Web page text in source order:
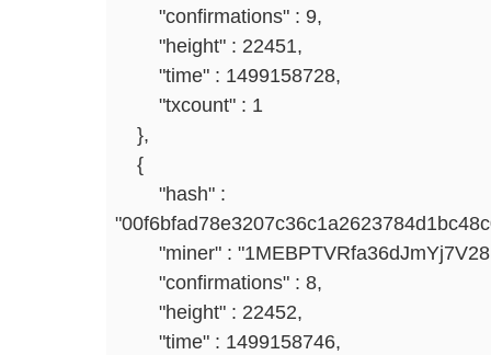
"confirmations" : 9,
"height" : 22451,
"time" : 1499158728,
"txcount" : 1
},
{
"hash" :
"miner" :
"confirmations" : 8,
"height" : 22452,
"time" : 1499158746,